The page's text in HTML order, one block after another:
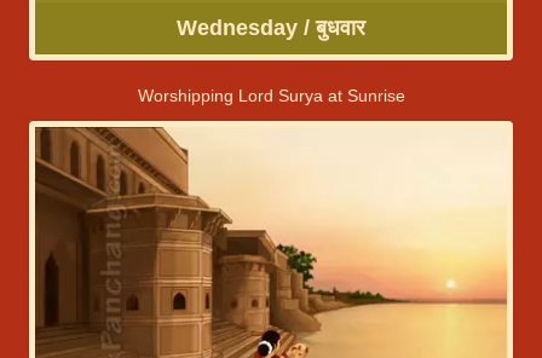
Wednesday / बुधवार
Worshipping Lord Surya at Sunrise